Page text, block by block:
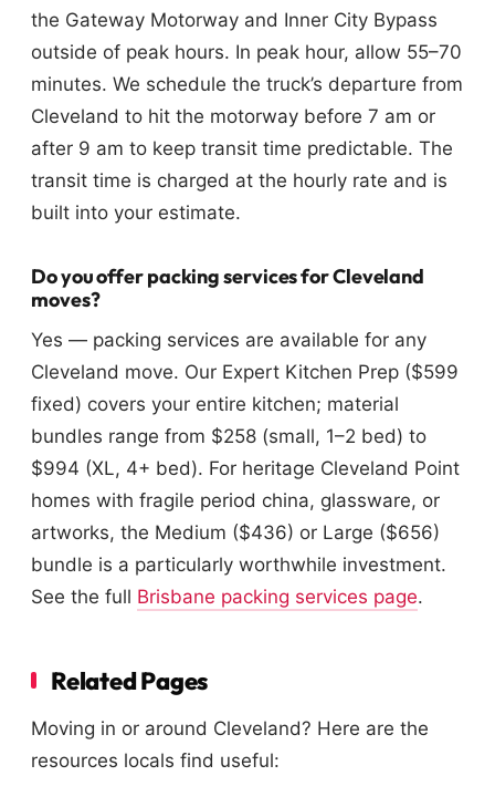
the Gateway Motorway and Inner City Bypass
outside of peak hours. In peak hour, allow 55–70
minutes. We schedule the truck’s departure from
Cleveland to hit the motorway before 7 am or
after 9 am to keep transit time predictable. The
transit time is charged at the hourly rate and is
built into your estimate.
Do you offer packing services for Cleveland
moves?
Yes — packing services are available for any
Cleveland move. Our Expert Kitchen Prep ($599
fixed) covers your entire kitchen; material
bundles range from $258 (small, 1–2 bed) to
$994 (XL, 4+ bed). For heritage Cleveland Point
homes with fragile period china, glassware, or
artworks, the Medium ($436) or Large ($656)
bundle is a particularly worthwhile investment.
See the full Brisbane packing services page.
Related Pages
Moving in or around Cleveland? Here are the
resources locals find useful: